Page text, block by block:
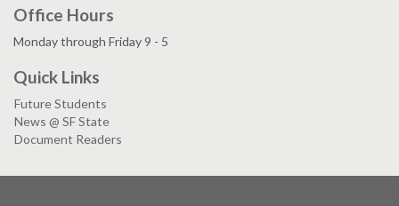
Office Hours
Monday through Friday 9 - 5
Quick Links
Future Students
News @ SF State
Document Readers